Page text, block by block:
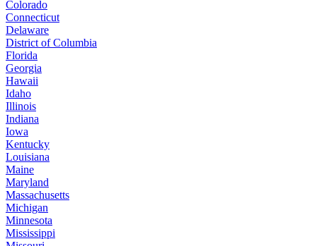
Colorado
Connecticut
Delaware
District of Columbia
Florida
Georgia
Hawaii
Idaho
Illinois
Indiana
Iowa
Kentucky
Louisiana
Maine
Maryland
Massachusetts
Michigan
Minnesota
Mississippi